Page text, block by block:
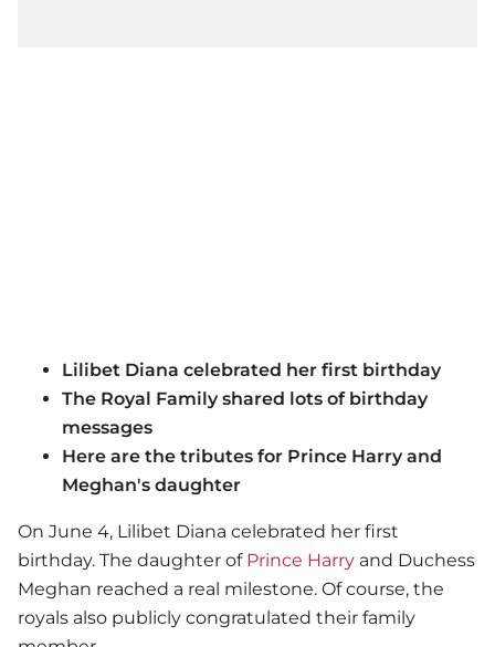
Lilibet Diana celebrated her first birthday
The Royal Family shared lots of birthday
messages
Here are the tributes for Prince Harry and
Meghan's daughter
On June 4, Lilibet Diana celebrated her first
birthday. The daughter of Prince Harry and Duchess
Meghan reached a real milestone. Of course, the
royals also publicly congratulated their family